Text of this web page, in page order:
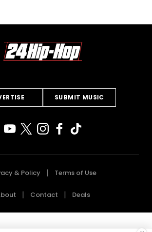
SUBMIT MUSIC
& Policy Terms of Use
Contact Deals